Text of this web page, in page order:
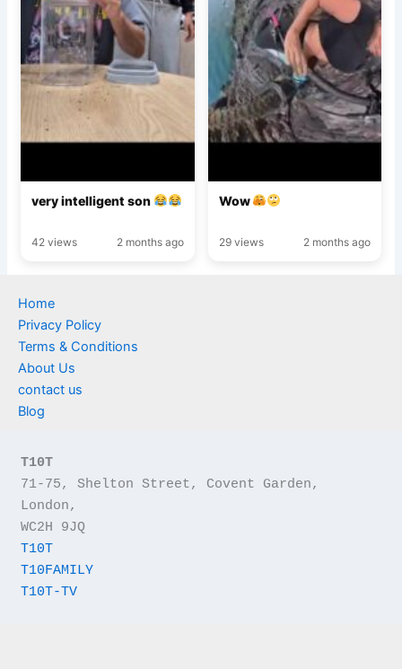
very intelligent son
42 views 2 months ago
Wow
29 views 2 months ago
Home
Privacy Policy
Terms & Conditions
About Us
contact us
Blog
T10T
71-75, Shelton Street, Covent Garden,
London,
WC2H 9JQ
T10T
T10FAMILY
T10T-TV